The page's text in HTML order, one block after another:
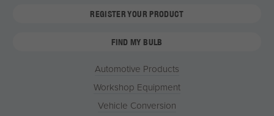
REGISTER YOUR PRODUCT
FIND MY BULB
Automotive Products
Workshop Equipment
Vehicle Conversion